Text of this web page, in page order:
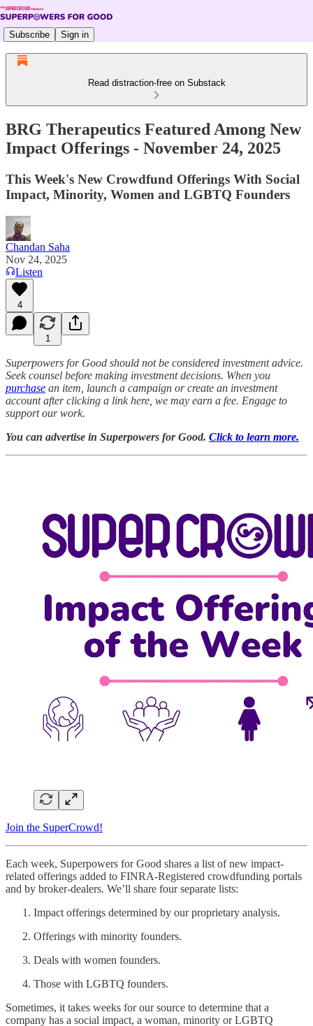
Subscribe Sign in
Read distraction-free on Substack
BRG Therapeutics Featured Among New
Impact Offerings - November 24, 2025
This Week's New Crowdfund Offerings With Social
Impact, Minority, Women and LGBTQ Founders
Chandan Saha
Nov 24, 2025
Listen
4
1
Superpowers for Good should not be considered investment advice.
Seek counsel before making investment decisions. When you
purchase an item, launch a campaign or create an investment
account after clicking a link here, we may earn a fee. Engage to
support our work.
You can advertise in Superpowers for Good. Click to learn more.
Join the SuperCrowd!
Each week, Superpowers for Good shares a list of new impact-
related offerings added to FINRA-Registered crowdfunding portals
and by broker-dealers. We’ll share four separate lists:
Impact offerings determined by our proprietary analysis.
Offerings with minority founders.
Deals with women founders.
Those with LGBTQ founders.
Sometimes, it takes weeks for our source to determine that a
company has a social impact, a woman, minority or LGBTQ